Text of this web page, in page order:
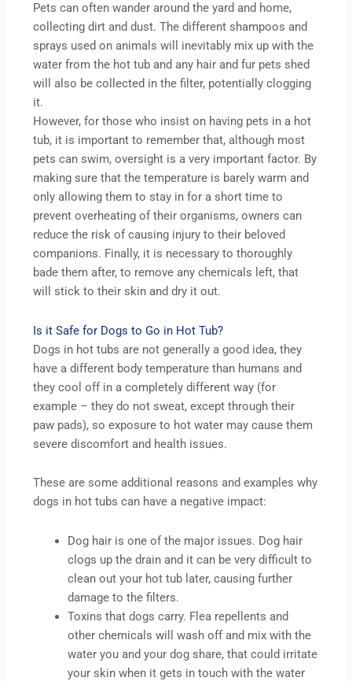
Pets can often wander around the yard and home,
collecting dirt and dust. The different shampoos and
sprays used on animals will inevitably mix up with the
water from the hot tub and any hair and fur pets shed
will also be collected in the filter, potentially clogging
it.
However, for those who insist on having pets in a hot
tub, it is important to remember that, although most
pets can swim, oversight is a very important factor. By
making sure that the temperature is barely warm and
only allowing them to stay in for a short time to
prevent overheating of their organisms, owners can
reduce the risk of causing injury to their beloved
companions. Finally, it is necessary to thoroughly
bade them after, to remove any chemicals left, that
will stick to their skin and dry it out.
Is it Safe for Dogs to Go in Hot Tub?
Dogs in hot tubs are not generally a good idea, they
have a different body temperature than humans and
they cool off in a completely different way (for
example – they do not sweat, except through their
paw pads), so exposure to hot water may cause them
severe discomfort and health issues.
These are some additional reasons and examples why
dogs in hot tubs can have a negative impact:
Dog hair is one of the major issues. Dog hair
clogs up the drain and it can be very difficult to
clean out your hot tub later, causing further
damage to the filters.
Toxins that dogs carry. Flea repellents and
other chemicals will wash off and mix with the
water you and your dog share, that could irritate
your skin when it gets in touch with the water